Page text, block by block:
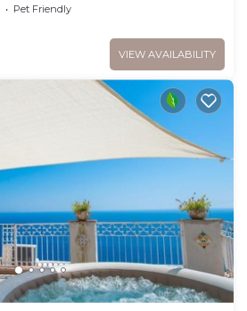
Pet Friendly
VIEW AVAILABILITY